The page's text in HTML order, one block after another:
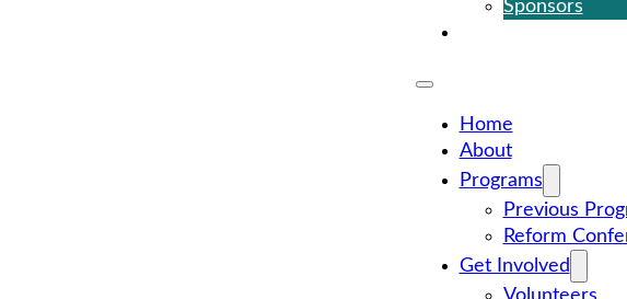
Sponsors
Home
About
Programs
Previous
Reform
Get Involved